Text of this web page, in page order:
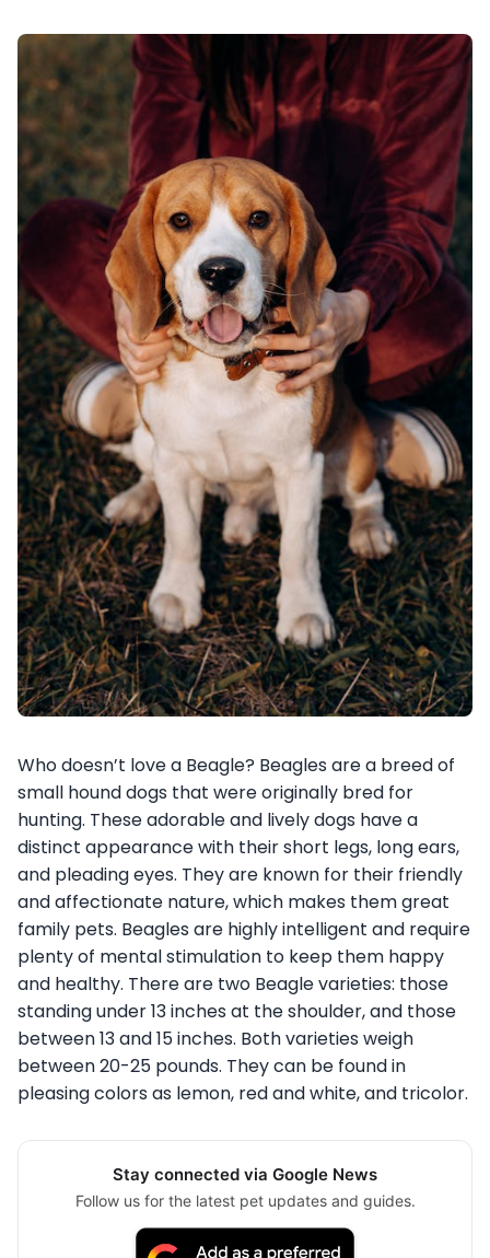
Who doesn’t love a Beagle? Beagles are a breed of
small hound dogs that were originally bred for
hunting. These adorable and lively dogs have a
distinct appearance with their short legs, long ears,
and pleading eyes. They are known for their friendly
and affectionate nature, which makes them great
family pets. Beagles are highly intelligent and require
plenty of mental stimulation to keep them happy
and healthy. There are two Beagle varieties: those
standingunder 13 inches at the shoulder, and those
between 13 and 15 inches. Both varieties weigh
between 20-25 pounds. They can be found in
pleasing colors as lemon, red and white, and tricolor.
Stay connected via Google News
Follow us for the latest pet updates and guides.